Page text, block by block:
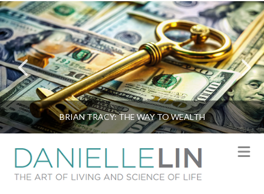
BRIAN TRACY: THE WAY TO WEALTH